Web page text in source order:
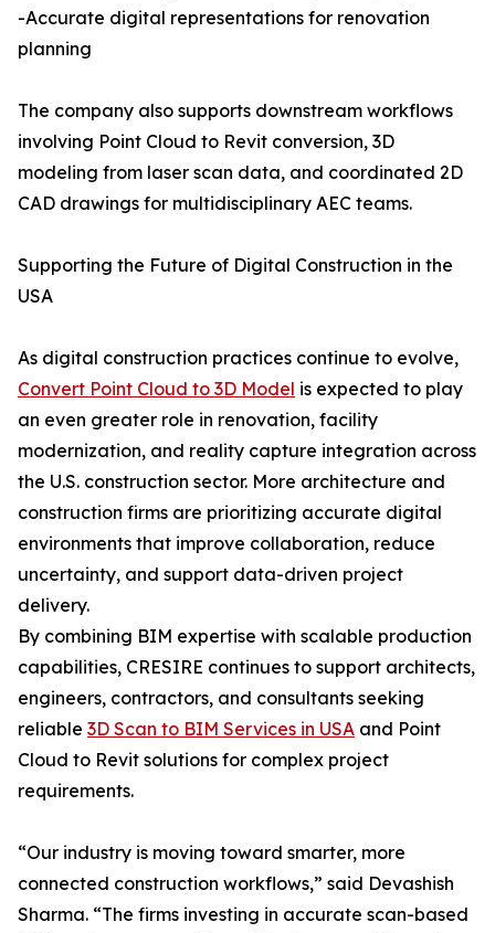
-Accurate digital representations for renovation
planning
The company also supports downstream workflows
involving Point Cloud to Revit conversion, 3D
modeling from laser scan data, and coordinated 2D
CAD drawings for multidisciplinary AEC teams.
Supporting the Future of Digital Construction in the
USA
As digital construction practices continue to evolve,
Convert Point Cloud to 3D Model is expected to play
an even greater role in renovation, facility
modernization, and reality capture integration across
the U.S. construction sector. More architecture and
construction firms are prioritizing accurate digital
environments that improve collaboration, reduce
uncertainty, and support data-driven project
delivery.
By combining BIM expertise with scalable production
capabilities, CRESIRE continues to support architects,
engineers, contractors, and consultants seeking
reliable 3D Scan to BIM Services in USA and Point
Cloud to Revit solutions for complex project
requirements.
“Our industry is moving toward smarter, more
connected construction workflows,” said Devashish
Sharma. “The firms investing in accurate scan-based